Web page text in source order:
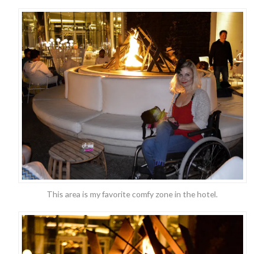
This area is my favorite comfy zone in the hotel.